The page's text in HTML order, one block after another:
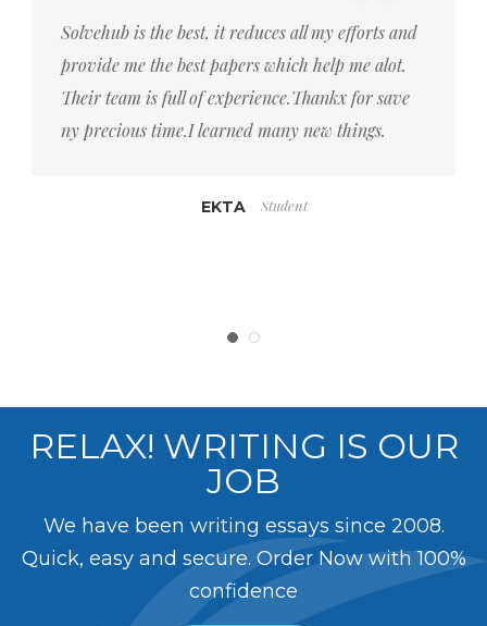
Solvehub is the best, it reduces all my efforts and
provide me the best papers which help me alot.
Their team is full of experience.Thankx for save
ny precious time.I learned many new things.
EKTA Student
RELAX! WRITING IS OUR
JOB
We have been writing essays since 2008.
Quick, easy and secure. Order Now with 100%
confidence